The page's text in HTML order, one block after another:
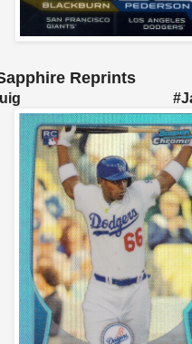
Reprints
Puig #Jackie